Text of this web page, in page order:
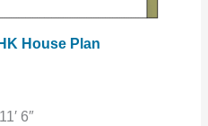
House Plan
6″